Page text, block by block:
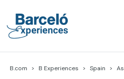
content
B.com B Experiences Spain